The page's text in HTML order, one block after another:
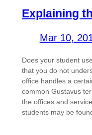
Explaining
Mar 10,
Does your student
that you do not
office handles a
common Gustavus
the offices and
students may be